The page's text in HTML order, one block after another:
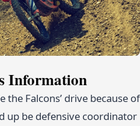
Information
the Falcons’ drive because of
up be defensive coordinator